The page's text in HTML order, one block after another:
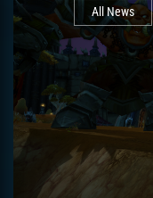
All News